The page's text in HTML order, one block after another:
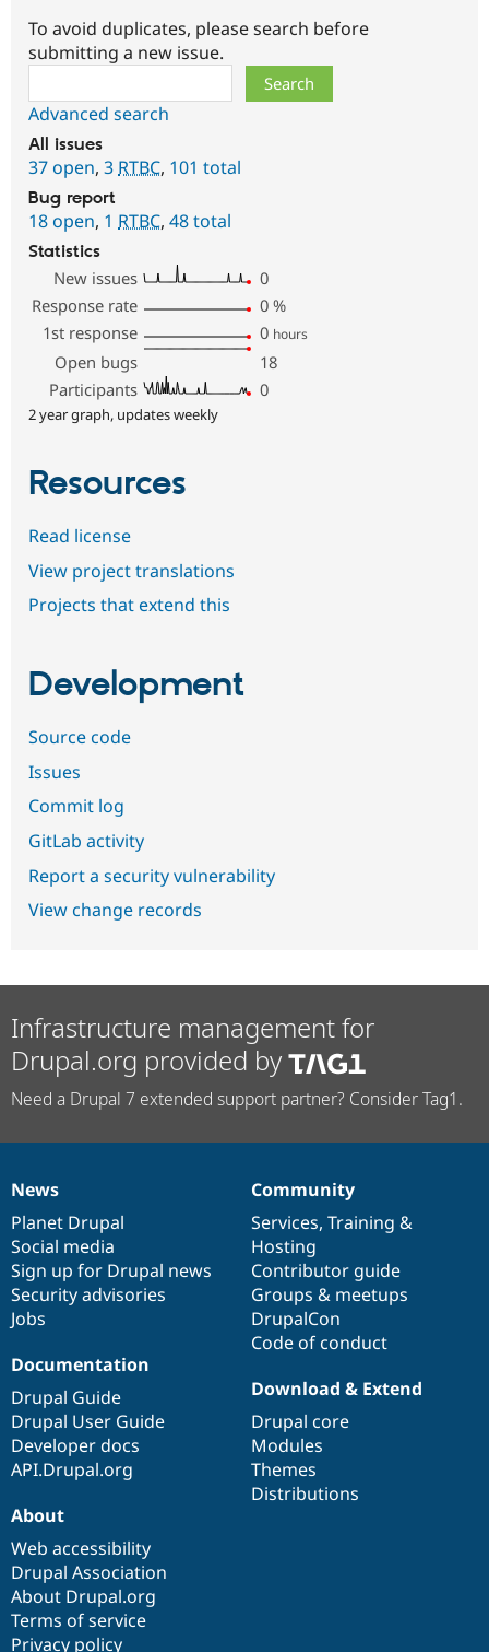
To avoid duplicates, please search before
submitting a new issue.
Advanced search
All issues
37 open, 3 RTBC, 101 total
Bug report
18 open, 1 RTBC, 48 total
Statistics
New issues
0
Response rate
0 %
1st response
0 hours
Open bugs
18
Participants
0
2 year graph, updates weekly
Resources
Read license
View project translations
Projects that extend this
Development
Source code
Issues
Commit log
GitLab activity
Report a security vulnerability
View change records
Infrastructure management for
Drupal.org provided by
Need a Drupal 7 extended support partner? Consider Tag1.
News
items
News
Planet Drupal
Social media
Sign up for Drupal news
Security advisories
Jobs
Our
community
Community
Services, Training &
Hosting
Contributor guide
Groups & meetups
DrupalCon
Code of conduct
Documentation
Documentation
Drupal Guide
Drupal User Guide
Developer docs
API.Drupal.org
Drupal
code
base
Download & Extend
Drupal core
Modules
Themes
Distributions
Governance
of
community
About
Web accessibility
Drupal Association
About Drupal.org
Terms of service
Privacy policy